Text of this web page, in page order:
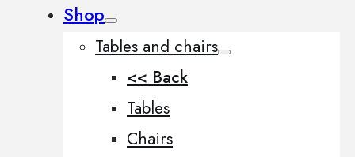
Shop
Tables and chairs
<< Back
Tables
Chairs